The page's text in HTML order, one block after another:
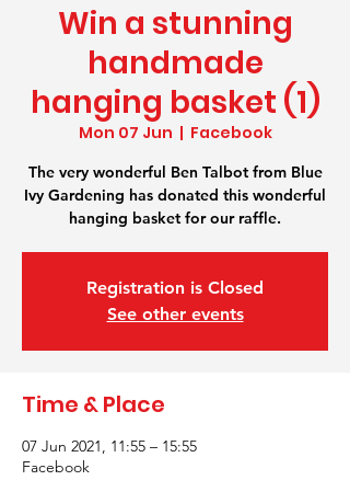
Win a stunning
handmade
hanging basket (1)
Mon 07 Jun
  |
Facebook
The very wonderful Ben Talbot from Blue
Ivy Gardening has donated this wonderful
hanging basket for our raffle.
Registration is Closed
See other events
Time & Place
07 Jun 2021, 11:55 – 15:55
Facebook